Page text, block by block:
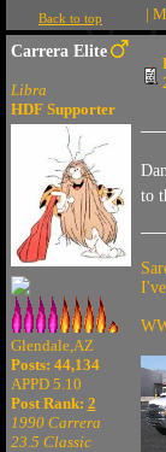
Back to top |
Carrera Elite
Libra
HDF Supporter
Glendale,AZ
Posts: 44,134
APPD 5.10
Post Rank: 2
1990 Carrera
23.5 Classic
to